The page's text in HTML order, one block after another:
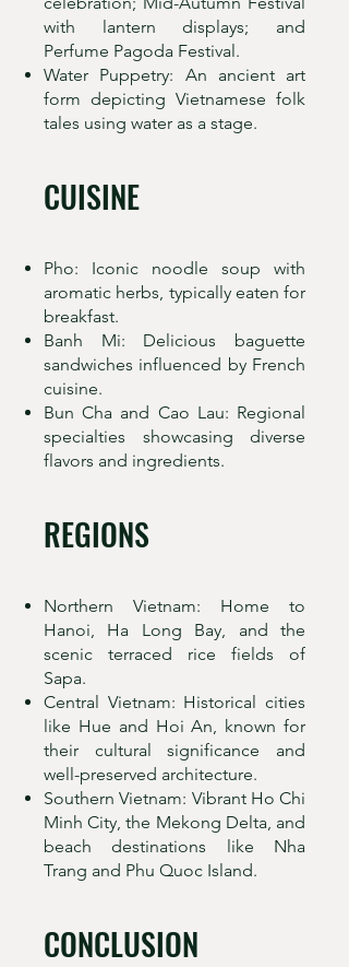
with lantern displays; and
Perfume Pagoda Festival.
Water Puppetry: An ancient art
form depicting Vietnamese folk
tales using water as a stage.
CUISINE
Pho: Iconic noodle soup with
aromatic herbs, typically eaten for
breakfast.
Banh Mi: Delicious baguette
sandwiches influenced by French
cuisine.
Bun Cha and Cao Lau: Regional
specialties showcasing diverse
flavors and ingredients.
REGIONS
Northern Vietnam: Home to
Hanoi, Ha Long Bay, and the
scenic terraced rice fields of
Sapa.
Central Vietnam: Historical cities
like Hue and Hoi An, known for
their cultural significance and
well-preserved architecture.
Southern Vietnam: Vibrant Ho Chi
Minh City, the Mekong Delta, and
beach destinations like Nha
Trang and Phu Quoc Island.
CONCLUSION